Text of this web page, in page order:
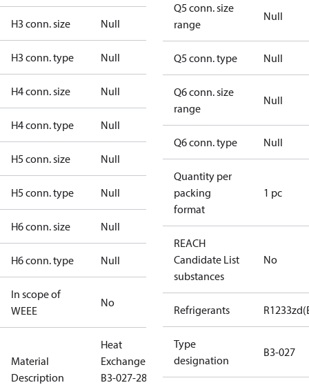
H3 conn. size Null
H3 conn. type Null
H4 conn. size Null
H4 conn. type Null
H5 conn. size Null
H5 conn. type Null
H6 conn. size Null
H6 conn. type Null
In scope of
WEEE
No
Material
Description
Heat
Exchanger
B3-027-28-
Q5 conn. size
range
Null
Q5 conn. type Null
Q6 conn. size
range
Null
Q6 conn. type Null
Quantity per
packing
format
1 pc
REACH
Candidate List
substances
No
Refrigerants
Type
designation
B3-027